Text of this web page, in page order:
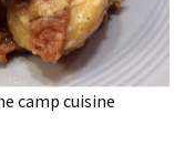
camp cuisine